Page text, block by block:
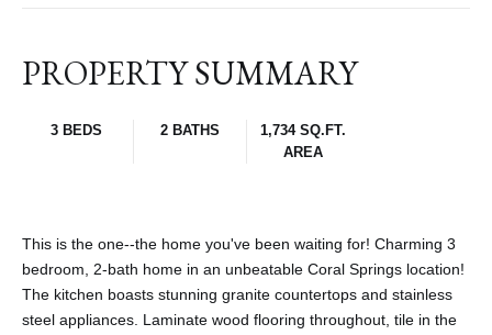
PROPERTY SUMMARY
3 BEDS 2 BATHS
1,734 SQ.FT.
AREA
This is the one--the home you've been waiting for! Charming 3
bedroom, 2-bath home in an unbeatable Coral Springs location!
The kitchen boasts stunning granite countertops and stainless
steel appliances. Laminate wood flooring throughout, tile in the